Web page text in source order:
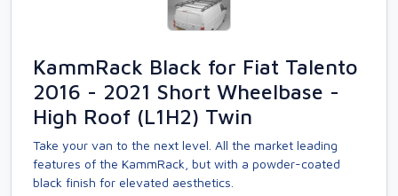
KammRack Black for Fiat Talento
2016 - 2021 Short Wheelbase -
High Roof (L1H2) Twin
Take your van to the next level. All the market leading
features of the KammRack, but with a powder-coated
black finish for elevated aesthetics.